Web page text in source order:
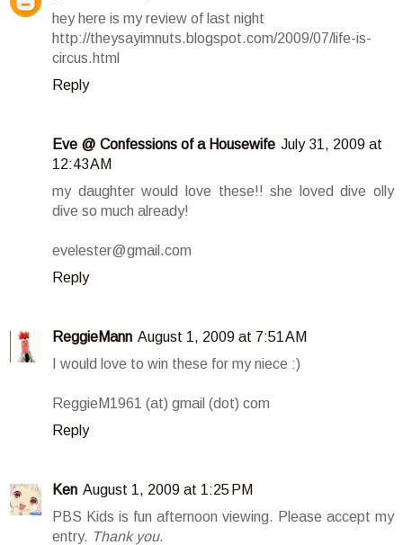
hey here is my review of last night
http://theysayimnuts.blogspot.com/2009/07/life-is-
circus.html
Reply
Eve @ Confessions of a Housewife July 31, 2009 at
12:43 AM
my daughter would love these!! she loved dive olly
dive so much already!
evelester@gmail.com
Reply
ReggieMann August 1, 2009 at 7:51 AM
I would love to win these for my niece :)
ReggieM1961 (at) gmail (dot) com
Reply
Ken August 1, 2009 at 1:25 PM
PBS Kids is fun afternoon viewing. Please accept my
entry. Thank you.